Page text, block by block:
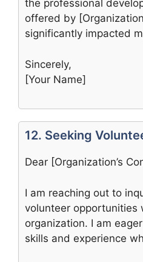
the professional
offered by
significantly impacted
Sincerely,
[Your Name]
12. Seeking
Dear [Organization’s
I am reaching out to
volunteer opportunities
organization. I am
skills and experience